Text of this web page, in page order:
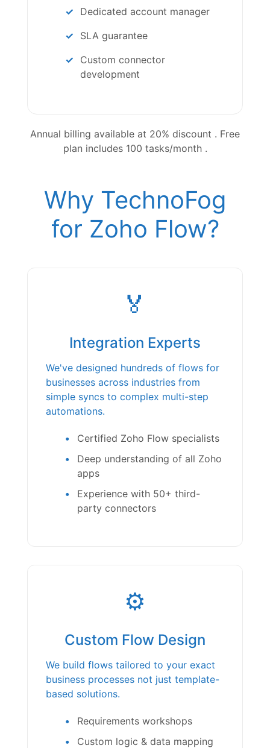
Dedicated account manager
SLA guarantee
Custom connector
development
Annual billing available at 20% discount . Free
plan includes 100 tasks/month .
Why TechnoFog
for Zoho Flow?
🏅
Integration Experts
We've designed hundreds of flows for
businesses across industries from
simple syncs to complex multi-step
automations.
Certified Zoho Flow specialists
Deep understanding of all Zoho
apps
Experience with 50+ third-
party connectors
⚙️
Custom Flow Design
We build flows tailored to your exact
business processes not just template-
based solutions.
Requirements workshops
Custom logic & data mapping